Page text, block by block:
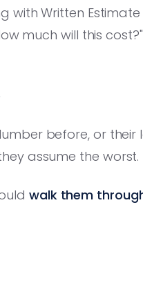
with Written
much will this
before, or their
assume the worst.
walk them